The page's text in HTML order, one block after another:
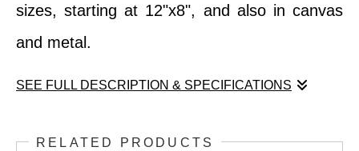
sizes, starting at 12"x8", and also in canvas
and metal.
SEE FULL DESCRIPTION & SPECIFICATIONS
RELATED PRODUCTS